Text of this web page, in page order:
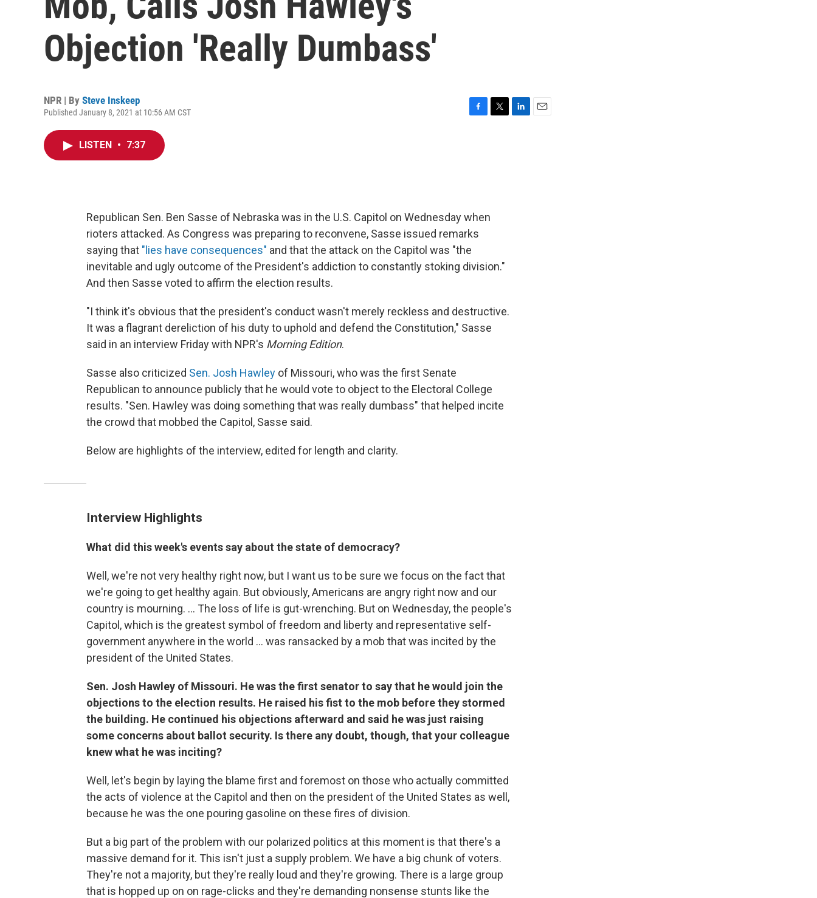
Objection 'Really Dumbass'
NPR | By Steve Inskeep
Published January 8, 2021 at 10:56 AM CST
LISTEN • 7:37
Republican Sen. Ben Sasse of Nebraska was in the U.S. Capitol on Wednesday when
rioters attacked. As Congress was preparing to reconvene, Sasse issued remarks
saying that "lies have consequences" and that the attack on the Capitol was "the
inevitable and ugly outcome of the President's addiction to constantly stoking division."
And then Sasse voted to affirm the election results.
"I think it's obvious that the president's conduct wasn't merely reckless and destructive.
It was a flagrant dereliction of his duty to uphold and defend the Constitution," Sasse
said in an interview Friday with NPR's Morning Edition.
Sasse also criticized Sen. Josh Hawley of Missouri, who was the first Senate
Republican to announce publicly that he would vote to object to the Electoral College
results. "Sen. Hawley was doing something that was really dumbass" that helped incite
the crowd that mobbed the Capitol, Sasse said.
Below are highlights of the interview, edited for length and clarity.
Interview Highlights
What did this week's events say about the state of democracy?
Well, we're not very healthy right now, but I want us to be sure we focus on the fact that
we're going to get healthy again. But obviously, Americans are angry right now and our
country is mourning. ... The loss of life is gut-wrenching. But on Wednesday, the people's
Capitol, which is the greatest symbol of freedom and liberty and representative self-
government anywhere in the world ... was ransacked by a mob that was incited by the
president of the United States.
Sen. Josh Hawley of Missouri. He was the first senator to say that he would join the
objections to the election results. He raised his fist to the mob before they stormed
the building. He continued his objections afterward and said he was just raising
some concerns about ballot security. Is there any doubt, though, that your colleague
knew what he was inciting?
Well, let's begin by laying the blame first and foremost on those who actually committed
the acts of violence at the Capitol and then on the president of the United States as well,
because he was the one pouring gasoline on these fires of division.
But a big part of the problem with our polarized politics at this moment is that there's a
massive demand for it. This isn't just a supply problem. We have a big chunk of voters.
They're not a majority, but they're really loud and they're growing. There is a large group
that is hopped up on on rage-clicks and they're demanding nonsense stunts like the